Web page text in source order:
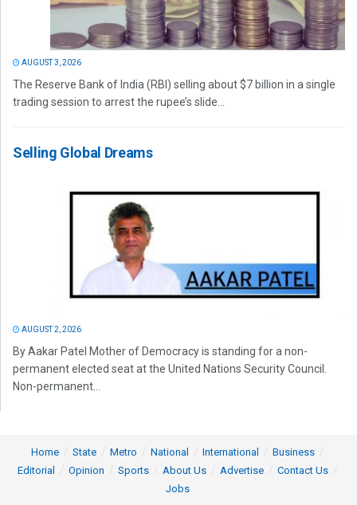
AUGUST 3, 2026
The Reserve Bank of India (RBI) selling about $7 billion in a single
trading session to arrest the rupee’s slide...
Selling Global Dreams
AUGUST 2, 2026
By Aakar Patel Mother of Democracy is standing for a non-
permanent elected seat at the United Nations Security Council.
Non-permanent...
Home State Metro National International
Business
Editorial
Opinion Sports About Us Advertise
Contact Us
Jobs